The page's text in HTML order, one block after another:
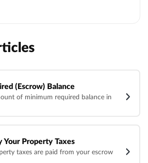
(Escrow) Balance
of minimum required balance in
Your Property Taxes
taxes are paid from your escrow